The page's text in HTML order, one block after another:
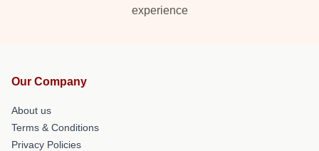
experience
Our Company
About us
Terms & Conditions
Privacy Policies